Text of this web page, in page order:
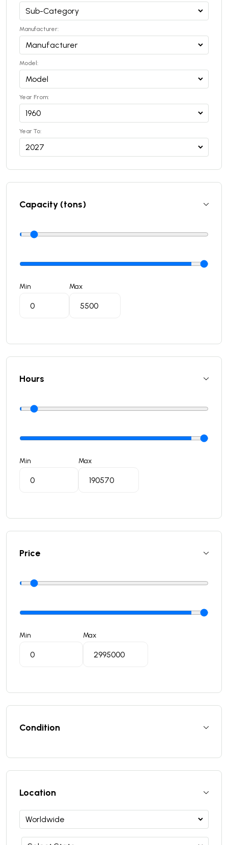
Manufacturer:
Model:
Year From:
Year To:
Capacity (tons)
Min Max
Hours
Min Max
Price
Min Max
Condition
Location